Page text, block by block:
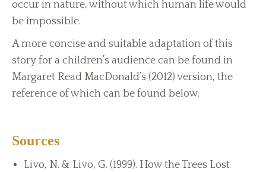
occur in nature, without which human life would
be impossible.
A more concise and suitable adaptation of this
story for a children’s audience can be found in
Margaret Read MacDonald’s (2012) version, the
reference of which can be found below.
Sources
Livo, N. & Livo, G. (1999). How the Trees Lost